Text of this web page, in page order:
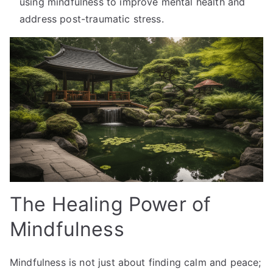
address post-traumatic stress.
The Healing Power of
Mindfulness
Mindfulness is not just about finding calm and peace;